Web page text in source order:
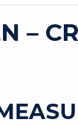
–